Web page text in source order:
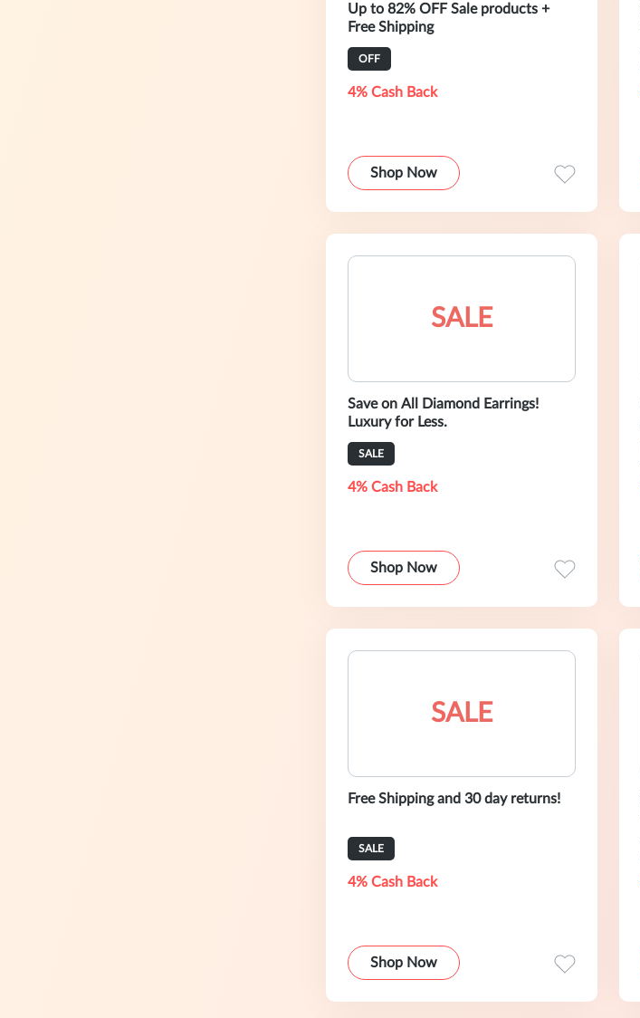
Up to 82% OFF Sale products +
Free Shipping
OFF
4% Cash Back
Shop Now
SALE
Save on All Diamond Earrings!
Luxury for Less.
SALE
4% Cash Back
Shop Now
SALE
Free Shipping and 30 day returns!
SALE
4% Cash Back
Shop Now